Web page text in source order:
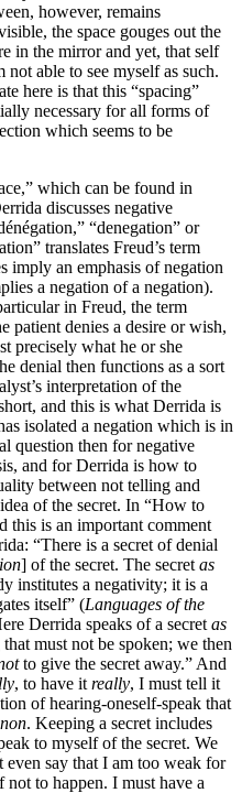
however, remains
the space gouges out the
in the mirror and yet, that self
able to see myself as such.
here is that this “spacing”
necessary for all forms of
which seems to be
which can be found in
discusses negative
“denegation” or
translates Freud’s term
imply an emphasis of negation
a negation of a negation).
in Freud, the term
patient denies a desire or wish,
precisely what he or she
denial then functions as a sort
interpretation of the
and this is what Derrida is
isolated a negation which is in
question then for negative
and for Derrida is how to
between not telling and
of the secret. In “How to
this is an important comment
“There is a secret of denial
] of the secret. The secret as
institutes a negativity; it is a
itself” (Languages of the
Derrida speaks of a secret as
must not be spoken; we then
to give the secret away.” And
, to have it really, I must tell it
of hearing-oneself-speak that
. Keeping a secret includes
to myself of the secret. We
say that I am too weak for
not to happen. I must have a